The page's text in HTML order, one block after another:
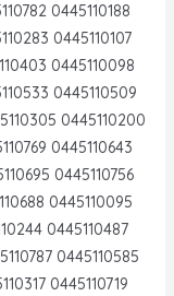
0445110188
0445110107
0445110098
0445110509
0445110200
0445110643
0445110756
0445110095
0445110487
0445110585
0445110719